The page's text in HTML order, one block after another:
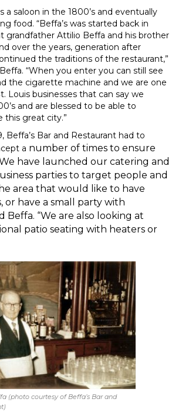
a saloon in the 1800’s and eventually
food. “Beffa’s was started back in
grandfather Attilio Beffa and his brother
over the years, generation after
the traditions of the restaurant,”
“When you enter you can still see
the cigarette machine and we are one
Louis businesses that can say we
and are blessed to be able to
this great city.”
Beffa’s Bar and Restaurant had to
a number of times to ensure
have launched our catering and
parties to target people and
area that would like to have
or have a small party with
Beffa. “We are also looking at
patio seating with heaters or
(photo courtesy of Beffa’s Bar and